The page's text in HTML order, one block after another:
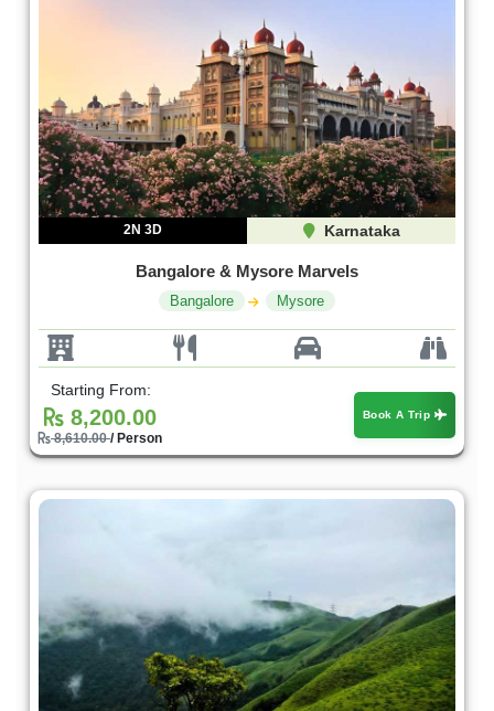
2N 3D Karnataka
Bangalore & Mysore Marvels
Bangalore Mysore
Starting From:
8,200.00
8,610.00/ Person
Book A Trip